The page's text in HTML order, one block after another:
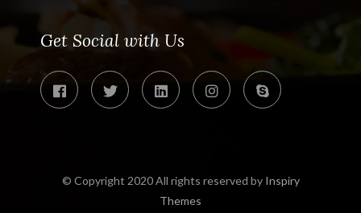
Get Social with Us
© Copyright 2020 All rights reserved by Inspiry
Themes